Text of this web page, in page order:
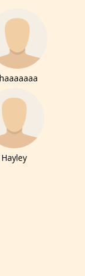
is
for
right to
Hayley